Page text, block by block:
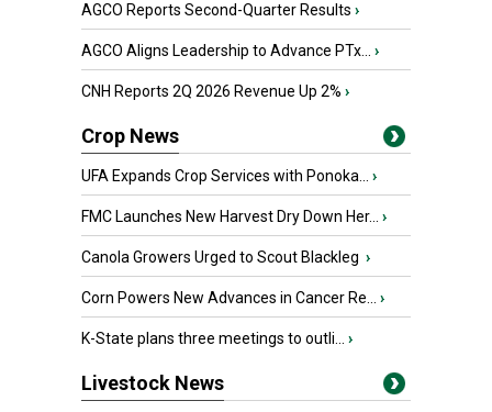
AGCO Reports Second-Quarter Results ›
AGCO Aligns Leadership to Advance PTx... ›
CNH Reports 2Q 2026 Revenue Up 2% ›
Crop News
UFA Expands Crop Services with Ponoka... ›
FMC Launches New Harvest Dry Down Her... ›
Canola Growers Urged to Scout Blackleg ›
Corn Powers New Advances in Cancer Re... ›
K-State plans three meetings to outli... ›
Livestock News